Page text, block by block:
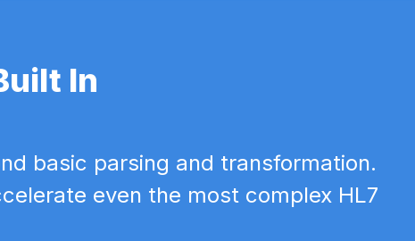
In
basic parsing and transformation.
even the most complex HL7